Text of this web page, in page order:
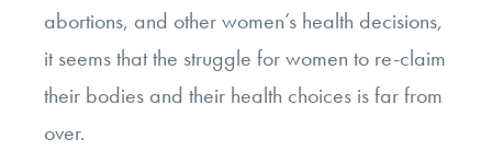
abortions, and other women’s health decisions,
it seems that the struggle for women to re-claim
their bodies and their health choices is far from
over.